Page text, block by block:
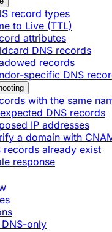
record types
to Live (TTL)
attributes
DNS records
records
specific DNS
with the same
DNS records
IP addresses
a domain with
records already exist
response
only